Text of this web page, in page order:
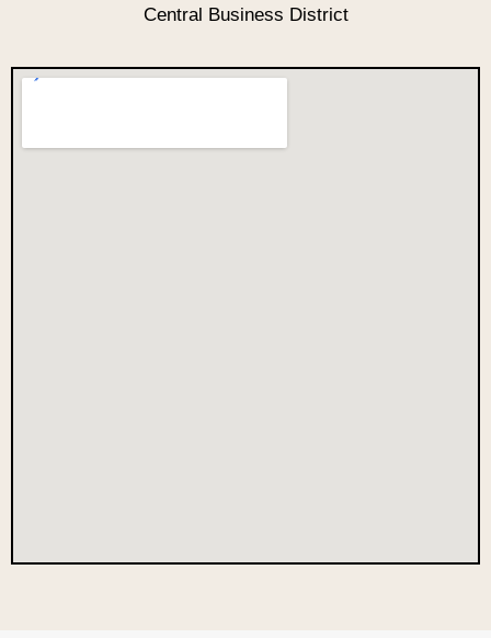
Central Business District